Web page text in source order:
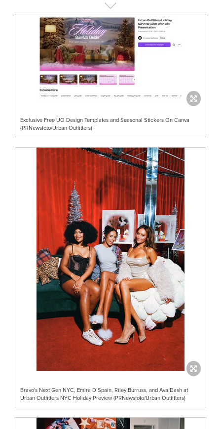
Exclusive Free UO Design Templates and Seasonal Stickers On Canva
(PRNewsfoto/Urban Outfitters)
Bravo's Next Gen NYC, Emira D’Spain, Riley Burruss, and Ava Dash at
Urban Outfitters NYC Holiday Preview (PRNewsfoto/Urban Outfitters)